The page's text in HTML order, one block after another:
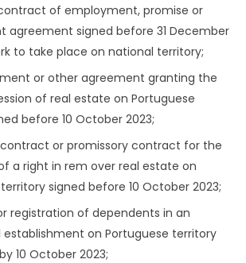
of employment, promise or
agreement signed before 31 December
to take place on national territory;
or other agreement granting the
of real estate on Portuguese
before 10 October 2023;
or promissory contract for the
a right in rem over real estate on
signed before 10 October 2023;
registration of dependents in an
on Portuguese territory
10 October 2023;